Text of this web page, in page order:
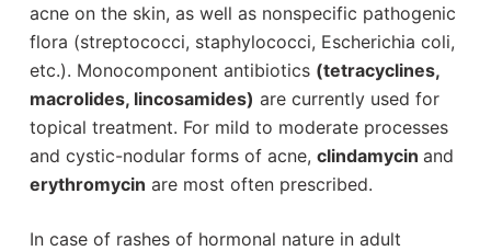
acne on the skin, as well as nonspecific pathogenic
flora (streptococci, staphylococci, Escherichia coli,
etc.). Monocomponent antibiotics (tetracyclines,
macrolides, lincosamides) are currently used for
topical treatment. For mild to moderate processes
and cystic-nodular forms of acne, clindamycin and
erythromycin are most often prescribed.
In case of rashes of hormonal nature in adult